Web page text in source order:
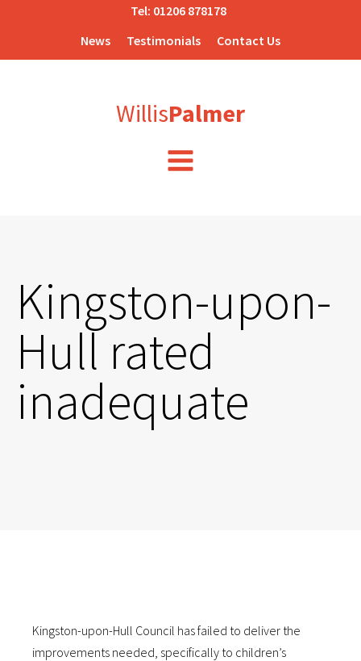
Tel: 01206 878178
News
Testimonials Contact Us
WillisPalmer
Kingston-upon-
Hull rated
inadequate
Kingston-upon-Hull Council has failed to deliver the
improvements needed, specifically to children’s